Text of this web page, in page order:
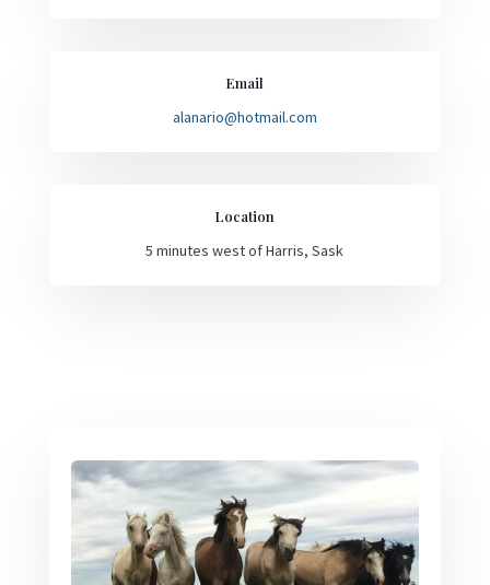
Email
alanario@hotmail.com
Location
5 minutes west of Harris, Sask